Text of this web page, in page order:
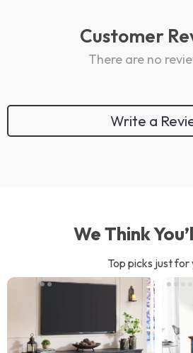
Customer
There are no
Write a
We Think
Top picks just for